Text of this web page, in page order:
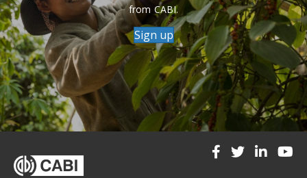
from CABI.
Sign up